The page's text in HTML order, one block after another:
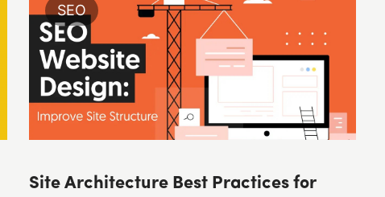
SEO
Site Architecture Best Practices for